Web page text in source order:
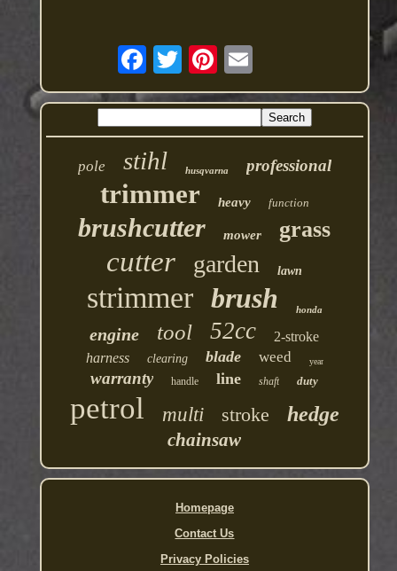
pole stihl husqvarna professional
trimmer heavy function
brushcutter mower grass
cutter garden lawn
strimmer brush honda
engine tool 52cc
2-stroke
harness
clearing blade weed year
warranty handle line shaft duty
petrol multi stroke hedge
chainsaw
Homepage
Contact Us
Privacy Policies